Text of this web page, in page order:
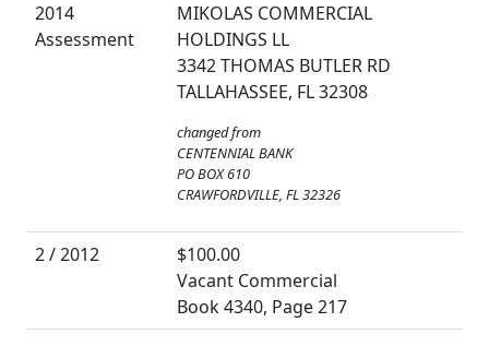
2014
Assessment
MIKOLAS COMMERCIAL
HOLDINGS LL
3342 THOMAS BUTLER RD
TALLAHASSEE, FL 32308
changed from
CENTENNIAL BANK
PO BOX 610
CRAWFORDVILLE, FL 32326
2 / 2012
$100.00
Vacant Commercial
Book 4340, Page 217